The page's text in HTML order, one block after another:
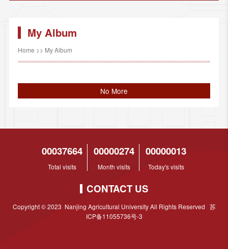
My Album
Home >> My Album
No More
00037664
Total visits
00000274
Month visits
00000013
Today's visits
CONTACT US
Copyright © 2023 Nanjing Agricultural University All Rights Reserved 苏
ICP备11055736号-3